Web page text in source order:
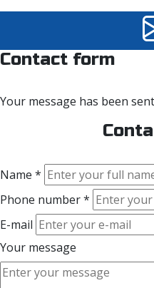
Contact form
Your message has been
Name *
Phone number *
E-mail
Your message